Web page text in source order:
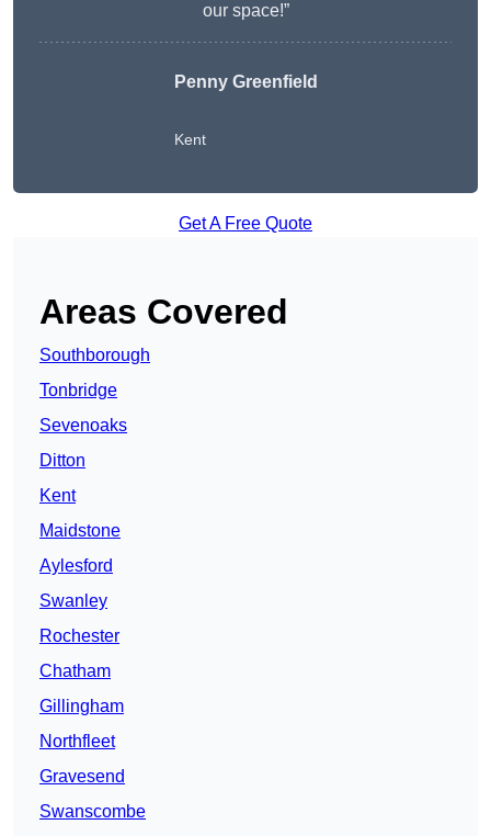
our space!”
Penny Greenfield
Kent
Get A Free Quote
Areas Covered
Southborough
Tonbridge
Sevenoaks
Ditton
Kent
Maidstone
Aylesford
Swanley
Rochester
Chatham
Gillingham
Northfleet
Gravesend
Swanscombe